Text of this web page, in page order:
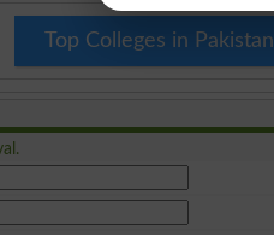
Top Colleges in Pakistan